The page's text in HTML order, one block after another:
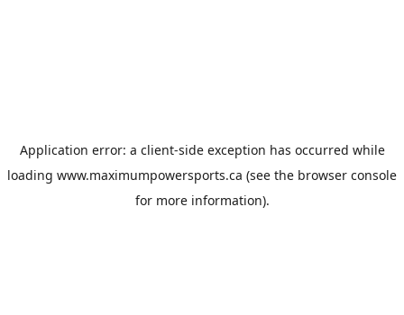
Application error: a client-side exception has occurred while
loading www.maximumpowersports.ca (see the browser console
for more information).